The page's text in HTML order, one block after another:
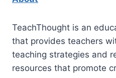
TeachThought is an
that provides teachers
teaching strategies and
resources that promote